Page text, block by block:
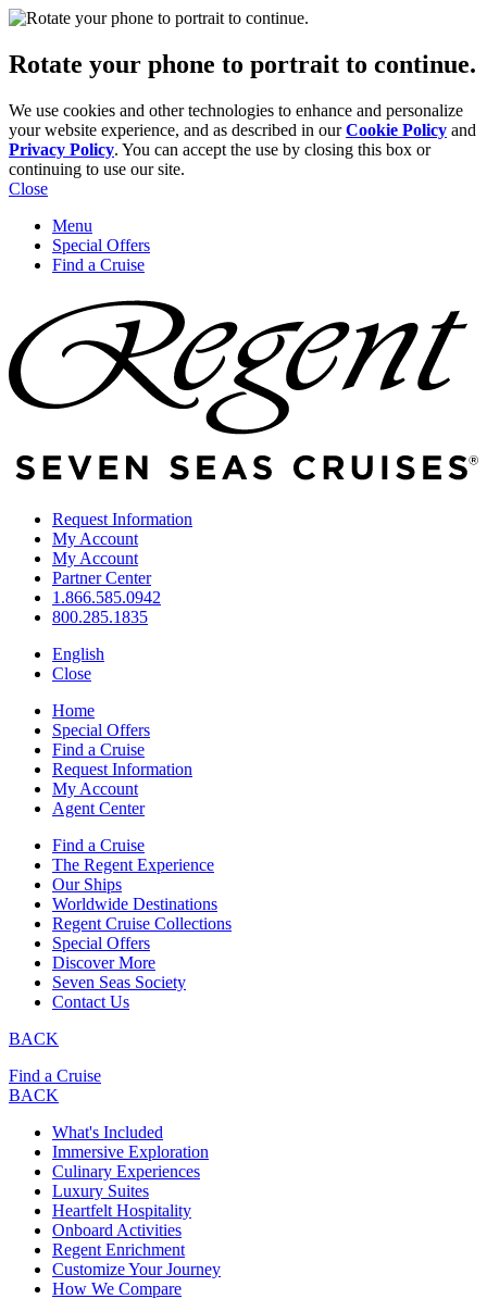
Rotate your phone to portrait to continue.
We use cookies and other technologies to enhance and personalize
your website experience, and as described in ourCookie Policy and
Privacy Policy. You can accept the use by closing this box or
continuing to use our site.
Close
Menu
Special Offers
Find a Cruise
Request Information
My Account
My Account
Partner Center
1.866.585.0942
800.285.1835
English
Close
Home
Special Offers
Find a Cruise
Request Information
My Account
Agent Center
Find a Cruise
The Regent Experience
Our Ships
Worldwide Destinations
Regent Cruise Collections
Special Offers
Discover More
Seven Seas Society
Contact Us
BACK
Find a Cruise
BACK
What's Included
Immersive Exploration
Culinary Experiences
Luxury Suites
Heartfelt Hospitality
Onboard Activities
Regent Enrichment
Customize Your Journey
How We Compare